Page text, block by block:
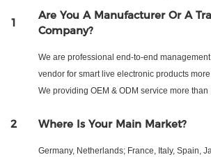
1
Are You A Manufacturer Or A
Company?
We are professional end-to-end
vendor for smart live electronic products
We providing OEM & ODM service more than
2 Where Is Your Main Market?
Germany, Netherlands; France, Italy, Spain,